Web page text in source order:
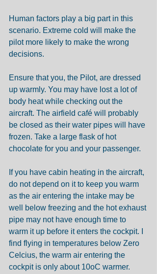
Human factors play a big part in this
scenario. Extreme cold will make the
pilot more likely to make the wrong
decisions.
Ensure that you, the Pilot, are dressed
up warmly. You may have lost a lot of
body heat while checking out the
aircraft. The airfield café will probably
be closed as their water pipes will have
frozen. Take a large flask of hot
chocolate for you and your passenger.
If you have cabin heating in the aircraft,
do not depend on it to keep you warm
as the air entering the intake may be
well below freezing and the hot exhaust
pipe may not have enough time to
warm it up before it enters the cockpit. I
find flying in temperatures below Zero
Celcius, the warm air entering the
cockpit is only about 10oC warmer.